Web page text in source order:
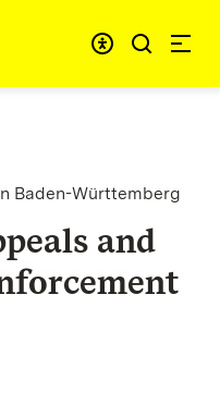
Baden-Württemberg
and